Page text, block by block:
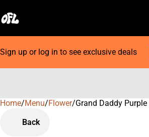
Sign up or log in to see exclusive deals
Home/Menu/Flower/Grand Daddy
Back
0